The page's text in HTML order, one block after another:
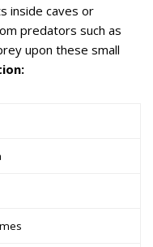
inside caves or
predators such as
upon these small